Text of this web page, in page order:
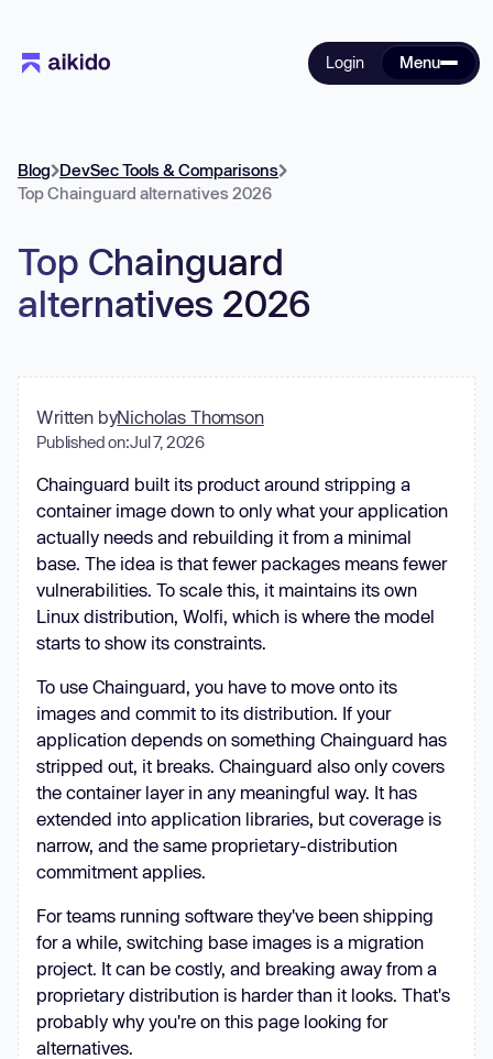
Login Menu
Blog DevSec Tools & Comparisons
Top Chainguard alternatives 2026
Top Chainguard
alternatives 2026
Written byNicholas Thomson
Published on:Jul 7, 2026
Chainguard built its product around stripping a
container image down to only what your application
actually needs and rebuilding it from a minimal
base. The idea is that fewer packages means fewer
vulnerabilities. To scale this, it maintains its own
Linux distribution, Wolfi, which is where the model
starts to show its constraints.
To use Chainguard, you have to move onto its
images and commit to its distribution. If your
application depends on something Chainguard has
stripped out, it breaks. Chainguard also only covers
the container layer in any meaningful way. It has
extended into application libraries, but coverage is
narrow, and the same proprietary-distribution
commitment applies.
For teams running software they've been shipping
for a while, switching base images is a migration
project. It can be costly, and breaking away from a
proprietary distribution is harder than it looks. That's
probably why you're on this page looking for
alternatives.